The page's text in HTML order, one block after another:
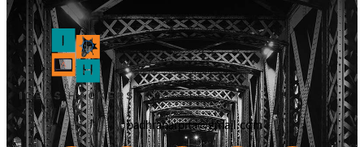
badhranarpita@gmail.com